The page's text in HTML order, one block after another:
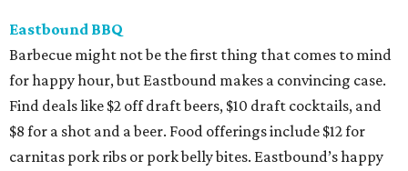
Eastbound BBQ
Barbecue might not be the first thing that comes to mind
for happy hour, but Eastbound makes a convincing case.
Find deals like $2 off draft beers, $10 draft cocktails, and
$8 for a shot and a beer. Food offerings include $12 for
carnitas pork ribs or pork belly bites. Eastbound’s happy